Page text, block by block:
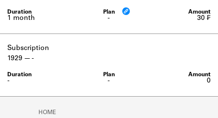
Learn about the lending library cards,
logbooks, and address books.
-
1 month 30 ₣
Subscription
-
-
1929 -
0
HOME